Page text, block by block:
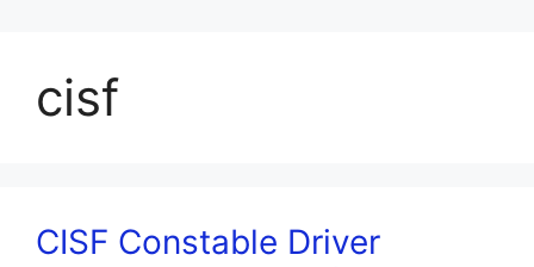
cisf
CISF Constable Driver